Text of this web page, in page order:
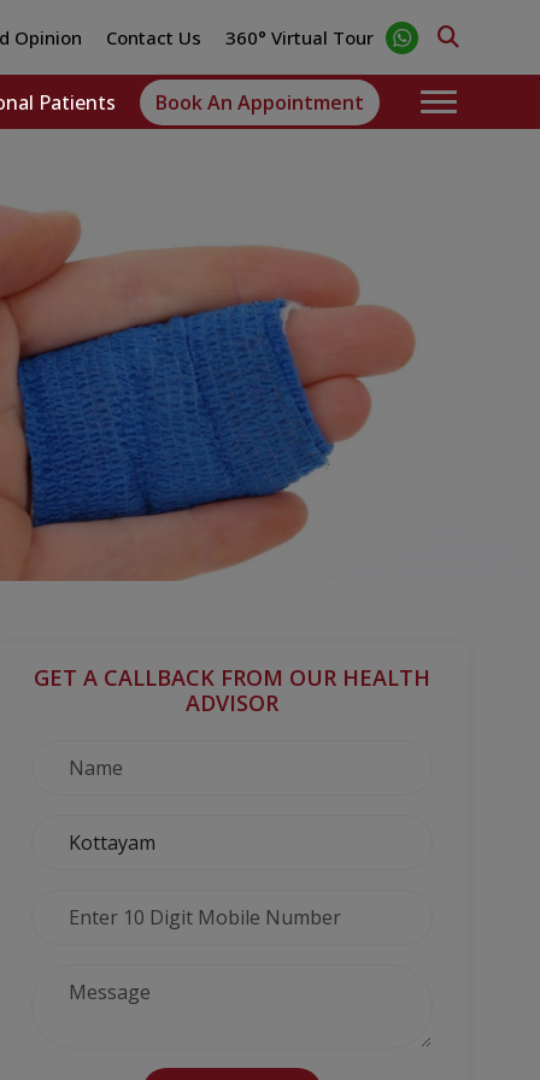
Opinion Contact Us 360° Virtual Tour
Patients Book An Appointment
GET A CALLBACK FROM OUR HEALTH
ADVISOR